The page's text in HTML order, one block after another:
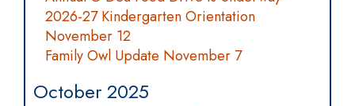
2026-27 Kindergarten Orientation
November 12
Family Owl Update November 7
October 2025